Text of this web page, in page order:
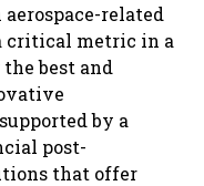
related
critical metric in a
best and
by a
post-
that offer